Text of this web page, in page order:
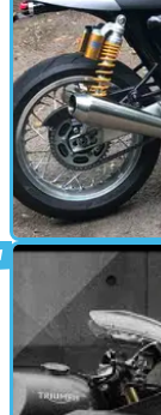
CAFE RACER
Thruxton R
Visordown’s
Track Racer for